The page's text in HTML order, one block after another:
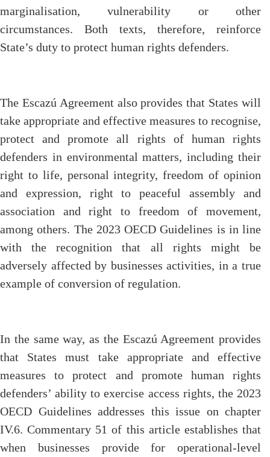
marginalisation, vulnerability or other
circumstances. Both texts, therefore, reinforce
State’s duty to protect human rights defenders.
The Escazú Agreement also provides that States will
take appropriate and effective measures to recognise,
protect and promote all rights of human rights
defenders in environmental matters, including their
right to life, personal integrity, freedom of opinion
and expression, right to peaceful assembly and
association and right to freedom of movement,
among others. The 2023 OECD Guidelines is in line
with the recognition that all rights might be
adversely affected by businesses activities, in a true
example of conversion of regulation.
In the same way, as the Escazú Agreement provides
that States must take appropriate and effective
measures to protect and promote human rights
defenders’ ability to exercise access rights, the 2023
OECD Guidelines addresses this issue on chapter
IV.6. Commentary 51 of this article establishes that
when businesses provide for operational-level